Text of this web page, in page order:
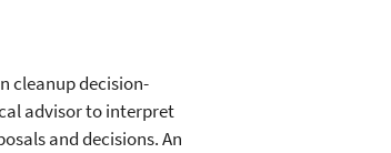
cleanup decision-
advisor to interpret
and decisions. An